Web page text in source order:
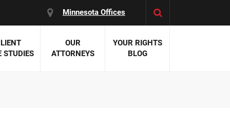
Minnesota Offices
STUDIES
OUR
ATTORNEYS
YOUR RIGHTS
BLOG